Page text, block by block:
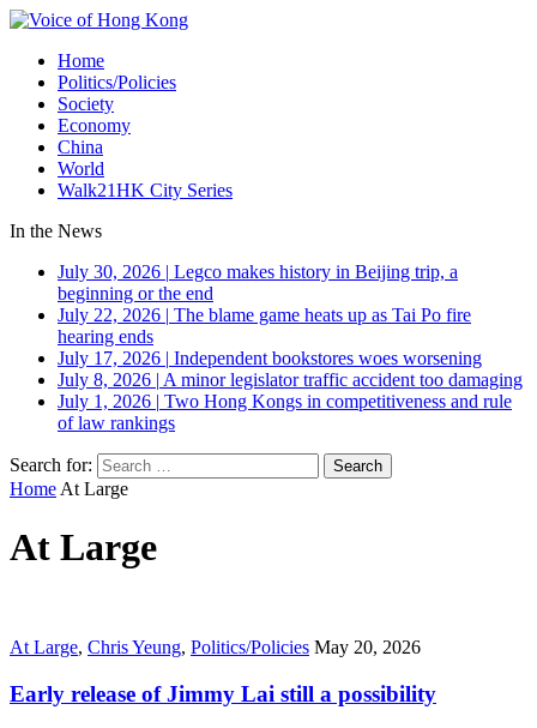
Home
Politics/Policies
Society
Economy
China
World
Walk21HK City Series
In the News
July 30, 2026 | Legco makes history in Beijing trip, a
beginning or the end
July 22, 2026 | The blame game heats up as Tai Po fire
hearing ends
July 17, 2026 | Independent bookstores woes worsening
July 8, 2026 | A minor legislator traffic accident too damaging
July 1, 2026 | Two Hong Kongs in competitiveness and rule
of law rankings
Search for:
Home At Large
At Large
At Large, Chris Yeung, Politics/Policies May 20, 2026
Early release of Jimmy Lai still a possibility